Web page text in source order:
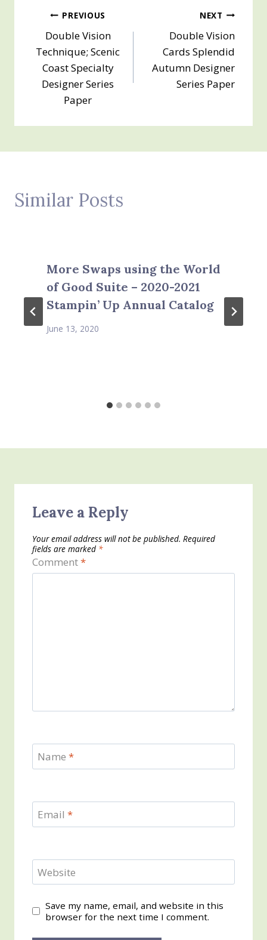
Post
navigation
PREVIOUS
Double Vision
Technique; Scenic
Coast Specialty
Designer Series
Paper
NEXT
Double Vision
Cards Splendid
Autumn Designer
Series Paper
Similar Posts
More Swaps using the World
of Good Suite – 2020-2021
Stampin’ Up Annual Catalog
June 13, 2020
Leave a Reply
Your email address will not be published. Required
fields are marked *
Comment*
Name *
Email *
Website
Save my name, email, and website in this
browser for the next time I comment.